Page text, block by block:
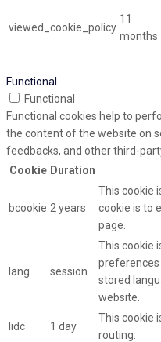
viewed_cookie_policy
11
months
Functional
Functional
Functional cookies help to
the content of the website on
feedbacks, and other third-
Cookie Duration
bcookie 2 years
This cookie
cookie is to
page.
lang session
This cookie
preferences
stored
website.
lidc 1 day
This cookie
routing.